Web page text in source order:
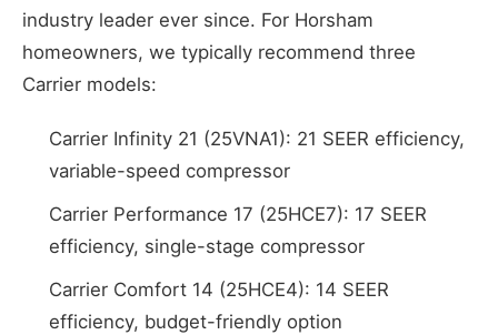
industry leader ever since. For Horsham
homeowners, we typically recommend three
Carrier models:
Carrier Infinity 21 (25VNA1): 21 SEER efficiency,
variable-speed compressor
Carrier Performance 17 (25HCE7): 17 SEER
efficiency, single-stage compressor
Carrier Comfort 14 (25HCE4): 14 SEER
efficiency, budget-friendly option